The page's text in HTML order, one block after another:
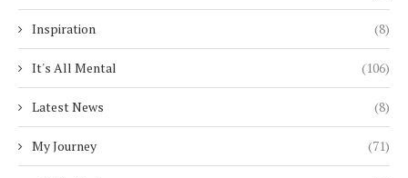
Inspiration (8)
It's All Mental (106)
Latest News (8)
My Journey (71)